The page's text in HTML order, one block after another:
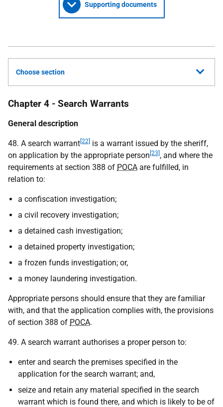
Supporting documents
Choose section
Chapter 4 - Search Warrants
General description
48. A search warrant [22] is a warrant issued by the sheriff,
on application by the appropriate person [23] , and where the
requirements at section 388 of POCA are fulfilled, in
relation to:
a confiscation investigation;
a civil recovery investigation;
a detained cash investigation;
a detained property investigation;
a frozen funds investigation; or,
a money laundering investigation.
Appropriate persons should ensure that they are familiar
with, and that the application complies with, the provisions
of section 388 of POCA.
49. A search warrant authorises a proper person to:
enter and search the premises specified in the
application for the search warrant; and,
seize and retain any material specified in the search
warrant which is found there, and which is likely to be of